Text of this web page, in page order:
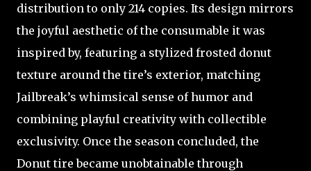
distribution to only 214 copies. Its design mirrors
the joyful aesthetic of the consumable it was
inspired by, featuring a stylized frosted donut
texture around the tire’s exterior, matching
Jailbreak’s whimsical sense of humor and
combining playful creativity with collectible
exclusivity. Once the season concluded, the
Donut tire became unobtainable through